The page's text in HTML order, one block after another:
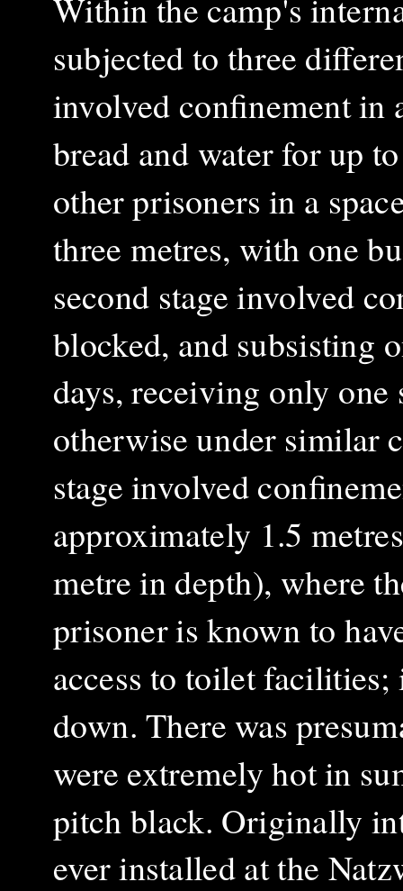
Within the camp's
subjected to three
involved confinement
bread and water for up
other prisoners in a
three metres, with one
second stage involved
blocked, and subsisting
days, receiving only
otherwise under similar
stage involved
approximately 1.5
metre in depth), where
prisoner is known to
access to toilet
down. There was
were extremely hot in
pitch black. Originally
ever installed at the